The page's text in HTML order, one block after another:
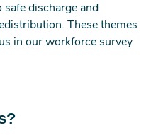
discharge and
These themes
in our workforce survey